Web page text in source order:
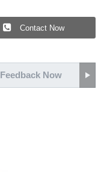
Contact Now
Feedback Now